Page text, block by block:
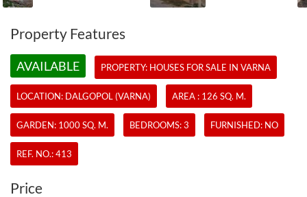
Property Features
AVAILABLE PROPERTY: HOUSES FOR SALE IN VARNA
LOCATION: DALGOPOL (VARNA) AREA : 126 SQ. M.
GARDEN: 1000 SQ. M. BEDROOMS: 3 FURNISHED: NO
REF. NO.:413
Price